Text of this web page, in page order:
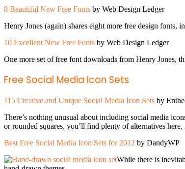
8 Beautiful New Free Fonts by Web Design Ledger
Henry Jones (again) shares eight more free design fonts,
10 Excellent New Free Fonts by Web Design Ledger
One more set of free font downloads from Henry Jones,
Free Social Media Icon Sets
115 Creative and Unique Social Media Icon Sets by
There’s nothing unusual about including social media
or rounded squares, you’ll find plenty of alternatives
Best Free Social Media Icon Sets for 2012 by DandyWP
While there is